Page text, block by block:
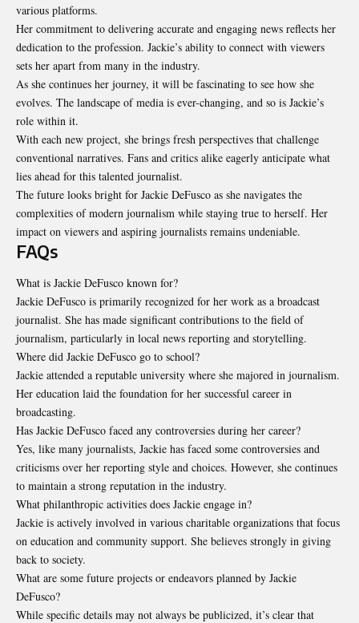
various platforms.
Her commitment to delivering accurate and engaging news reflects her
dedication to the profession. Jackie’s ability to connect with viewers
sets her apart from many in the industry.
As she continues her journey, it will be fascinating to see how she
evolves. The landscape of media is ever-changing, and so is Jackie’s
role within it.
With each new project, she brings fresh perspectives that challenge
conventional narratives. Fans and critics alike eagerly anticipate what
lies ahead for this talented journalist.
The future looks bright for Jackie DeFusco as she navigates the
complexities of modern journalism while staying true to herself. Her
impact on viewers and aspiring journalists remains undeniable.
FAQs
What is Jackie DeFusco known for?
Jackie DeFusco is primarily recognized for her work as a broadcast
journalist. She has made significant contributions to the field of
journalism, particularly in local news reporting and storytelling.
Where did Jackie DeFusco go to school?
Jackie attended a reputable university where she majored in journalism.
Her education laid the foundation for her successful career in
broadcasting.
Has Jackie DeFusco faced any controversies during her career?
Yes, like many journalists, Jackie has faced some controversies and
criticisms over her reporting style and choices. However, she continues
to maintain a strong reputation in the industry.
What philanthropic activities does Jackie engage in?
Jackie is actively involved in various charitable organizations that focus
on education and community support. She believes strongly in giving
back to society.
What are some future projects or endeavors planned by Jackie
DeFusco?
While specific details may not always be publicized, it’s clear that